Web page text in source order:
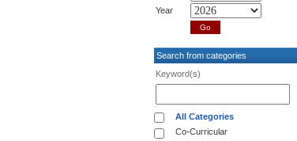
Year
Search from categories
Keyword(s)
All Categories
Co-Curricular